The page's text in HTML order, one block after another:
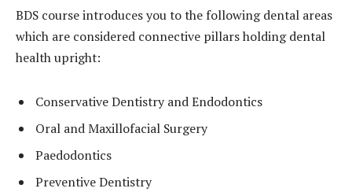
BDS course introduces you to the following dental areas
which are considered connective pillars holding dental
health upright:
Conservative Dentistry and Endodontics
Oral and Maxillofacial Surgery
Paedodontics
Preventive Dentistry